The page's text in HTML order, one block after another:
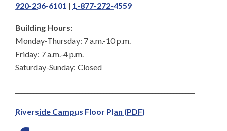
920-236-6101 | 1-877-272-4559
Building Hours:
Monday-Thursday: 7 a.m.-10 p.m.
Friday: 7 a.m.-4 p.m.
Saturday-Sunday: Closed
Riverside Campus Floor Plan (PDF)